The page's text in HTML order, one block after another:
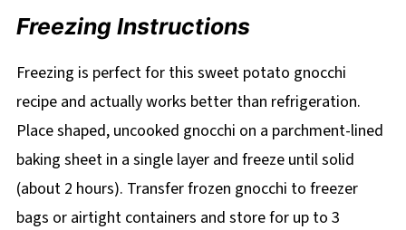
Freezing Instructions
Freezing is perfect for this sweet potato gnocchi
recipe and actually works better than refrigeration.
Place shaped, uncooked gnocchi on a parchment-lined
baking sheet in a single layer and freeze until solid
(about 2 hours). Transfer frozen gnocchi to freezer
bags or airtight containers and store for up to 3